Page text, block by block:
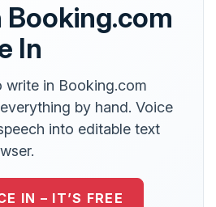
Booking.com
In
write in Booking.com
by hand. Voice
into editable text
IN – IT’S FREE